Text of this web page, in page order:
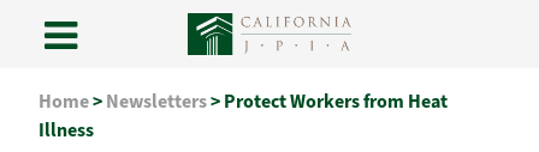
content
Home>Newsletters>Protect Workers from Heat
Illness